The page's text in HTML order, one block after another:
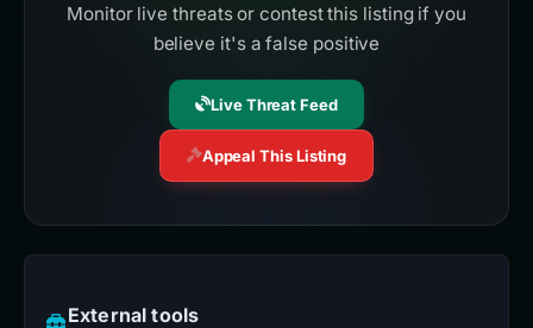
Monitor live threats or contest this listing if you
believe it's a false positive
Live Threat Feed
Appeal This Listing
External tools